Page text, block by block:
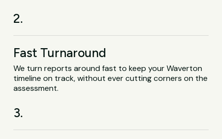
2.
Fast Turnaround
We turn reports around fast to keep your Waverton
timeline on track, without ever cutting corners on the
assessment.
3.